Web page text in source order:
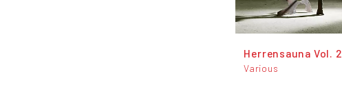
Herrensauna Vol. 2
Various